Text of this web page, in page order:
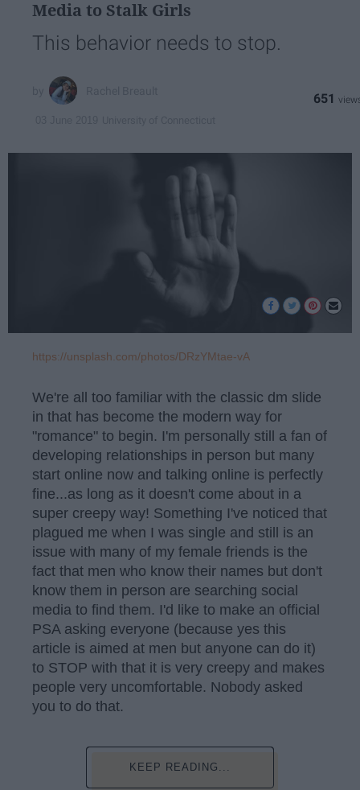
Media to Stalk Girls
This behavior needs to stop.
651
https://unsplash.com/photos/DRzYMtae-vA
We're all too familiar with the classic dm slide
in that has become the modern way for
"romance" to begin. I'm personally still a fan of
developing relationships in person but many
start online now and talking online is perfectly
fine...as long as it doesn't come about in a
super creepy way! Something I've noticed that
plagued me when I was single and still is an
issue with many of my female friends is the
fact that men who know their names but don't
know them in person are searching social
media to find them. I'd like to make an official
PSA asking everyone (because yes this
article is aimed at men but anyone can do it)
to STOP with that it is very creepy and makes
people very uncomfortable. Nobody asked
you to do that.
KEEP READING...